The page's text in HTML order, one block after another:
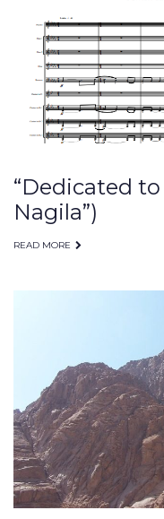
“Dedicated to
Nagila”)
READ MORE